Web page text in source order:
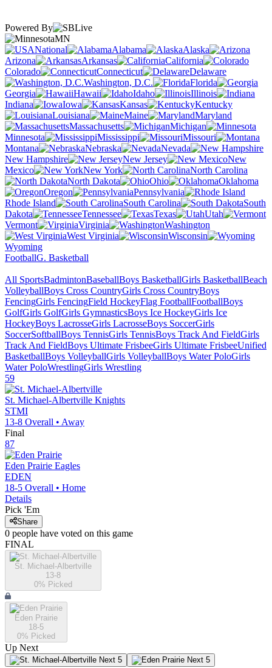
Powered By
MN
National
Alabama
Alaska
Arizona
Arkansas
California
Colorado
Connecticut
Delaware
Washington, D.C.
Florida
Georgia
Hawaii Idaho
Illinois
Indiana
Iowa Kansas
Kentucky
Louisiana
Maine
Maryland
Massachusetts
Michigan
Minnesota
Mississippi
Missouri
Montana
Nebraska
Nevada
New Hampshire
New Jersey
New
Mexico
New York
North Carolina
North Dakota
Ohio
Oklahoma
Oregon
Pennsylvania
Rhode Island
South Carolina
South
Dakota
Tennessee Texas
Utah
Vermont
Virginia
Washington
West Virginia
Wisconsin
Wyoming
FootballG. Basketball
All SportsBadmintonBaseballBoys BasketballGirls BasketballBeach
VolleyballBoys Cross CountryGirls Cross CountryBoys
FencingGirls FencingField HockeyFlag FootballFootballBoys
GolfGirls GolfGirls GymnasticsBoys Ice HockeyGirls Ice
HockeyBoys LacrosseGirls LacrosseBoys SoccerGirls
SoccerSoftballBoys TennisGirls TennisBoys Track And FieldGirls
Track And FieldBoys Ultimate FrisbeeGirls Ultimate FrisbeeUnified
BasketballBoys VolleyballGirls VolleyballBoys Water PoloGirls
Water PoloWrestlingGirls Wrestling
59
St. Michael-Albertville Knights
STMI
13-8 Overall • Away
Final
87
Eden Prairie Eagles
EDEN
18-5 Overall • Home
Details
Pick 'Em
Share
0 people have voted on this game
FINAL
St. Michael-Albertville
13-8
0% Picked
Eden Prairie
18-5
0% Picked
Up Next
Next 5 Next 5